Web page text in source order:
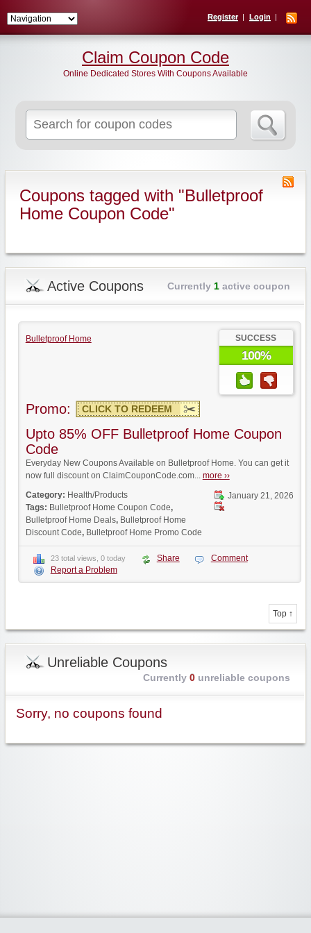
Register Login
for:
Claim Coupon Code
Online Dedicated Stores With Coupons Available
Coupons tagged with "Bulletproof
Home Coupon Code"
Active Coupons Currently 1active coupon
Bulletproof Home SUCCESS
100%
Promo: CLICK TO REDEEM
Upto 85% OFF Bulletproof Home Coupon
Code
Everyday New Coupons Available on Bulletproof Home. You can get it
now full discount on ClaimCouponCode.com... more ››
January 21, 2026
Category: Health/Products
Tags: Bulletproof Home Coupon Code,
Bulletproof Home Deals, Bulletproof Home
Discount Code, Bulletproof Home Promo Code
23 total views, 0 today Share
Comment
Report a Problem
Top ↑
Unreliable Coupons
Currently 0unreliable coupons
Sorry, no coupons found